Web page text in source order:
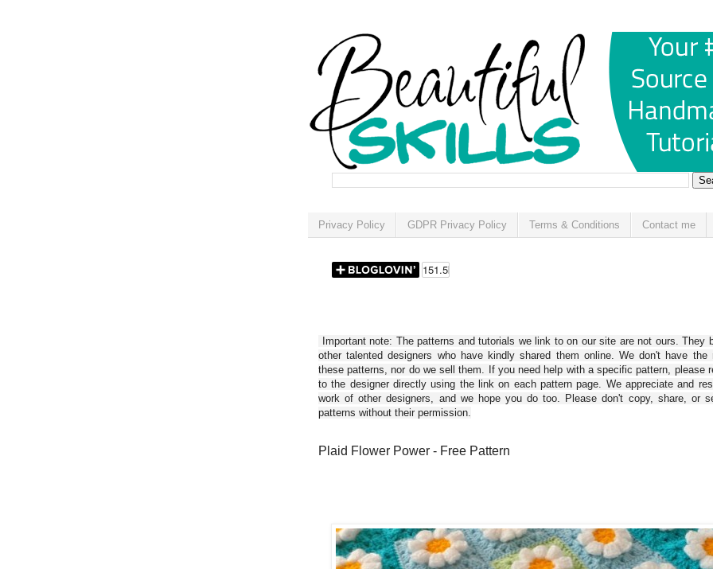
Privacy Policy GDPR Privacy Policy Terms & Conditions Contact me
Important note: The patterns and tutorials we link to on our site are not ours. They
other talented designers who have kindly shared them online. We don't have the
these patterns, nor do we sell them. If you need help with a specific pattern, please
to the designer directly using the link on each pattern page. We appreciate and
work of other designers, and we hope you do too. Please don't copy, share, or
patterns without their permission.
Plaid Flower Power - Free Pattern